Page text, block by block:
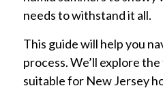
needs to withstand it all.
This guide will help you
process. We’ll explore
suitable for New Jersey